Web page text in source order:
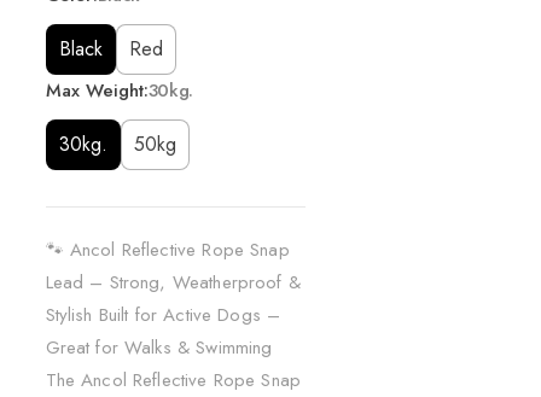
Black Red
Max Weight:30kg.
30kg. 50kg
🐾 Ancol Reflective Rope Snap
Lead – Strong, Weatherproof &
Stylish Built for Active Dogs –
Great for Walks & Swimming
The Ancol Reflective Rope Snap